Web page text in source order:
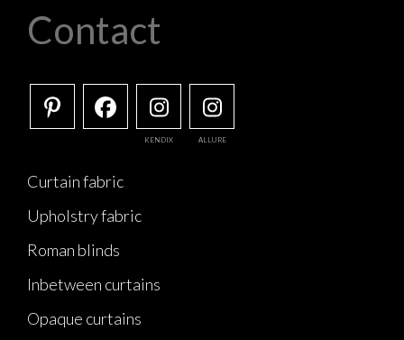
Contact
KENDIX ALLURE
Curtain fabric
Upholstry fabric
Roman blinds
Inbetween curtains
Opaque curtains